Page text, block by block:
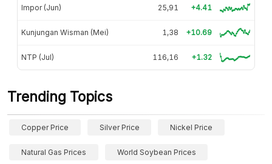
Impor (Jun) 25,91 +4.41
Kunjungan Wisman (Mei) 1,38 +10.69
NTP (Jul) 116,16 +1.32
Trending Topics
Copper Price Silver Price Nickel Price
Natural Gas Prices World Soybean Prices